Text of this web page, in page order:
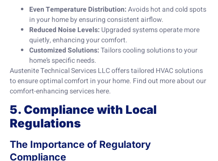
Even Temperature Distribution:Avoids hot and cold spots
in your home by ensuring consistent airflow.
Reduced Noise Levels: Upgraded systems operate more
quietly, enhancing your comfort.
Customized Solutions:Tailors cooling solutions to your
home’s specific needs.
Austenite Technical Services LLC offers tailored HVAC solutions
to ensure optimal comfort in your home. Find out more about our
comfort-enhancing serviceshere.
5. Compliance with Local
Regulations
The Importance of Regulatory
Compliance